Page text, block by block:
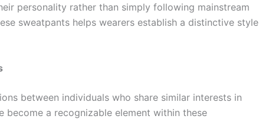
personality rather than simply following mainstream
sweatpants helps wearers establish a distinctive style
between individuals who share similar interests in
become a recognizable element within these